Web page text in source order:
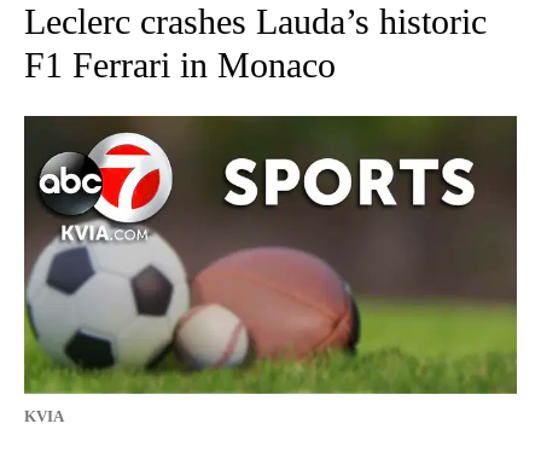
Leclerc crashes Lauda’s historic
F1 Ferrari in Monaco
KVIA